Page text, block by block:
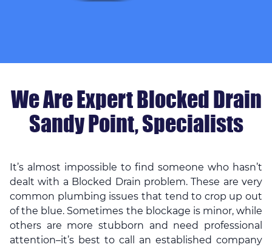
We Are Expert Blocked Drain
Sandy Point, Specialists
It’s almost impossible to find someone who hasn’t
dealt with a Blocked Drain problem. These are very
common plumbing issues that tend to crop up out
of the blue. Sometimes the blockage is minor, while
others are more stubborn and need professional
attention–it’s best to call an established company